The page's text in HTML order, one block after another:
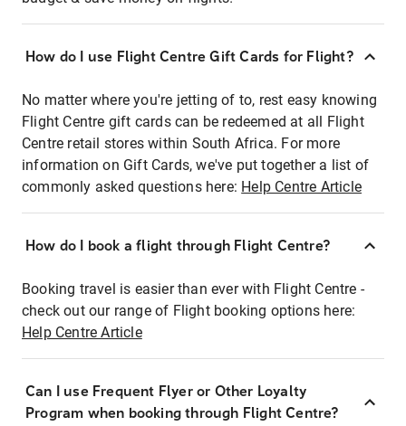
How do I use Flight Centre Gift Cards for Flight?
No matter where you're jetting of to, rest easy knowing
Flight Centre gift cards can be redeemed at all Flight
Centre retail stores within South Africa. For more
information on Gift Cards, we've put together a list of
commonly asked questions here: Help Centre Article
How do I book a flight through Flight Centre?
Booking travel is easier than ever with Flight Centre -
check out our range of Flight booking options here:
Help Centre Article
Can I use Frequent Flyer or Other Loyalty
Program when booking through Flight Centre?